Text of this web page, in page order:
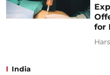
for
India